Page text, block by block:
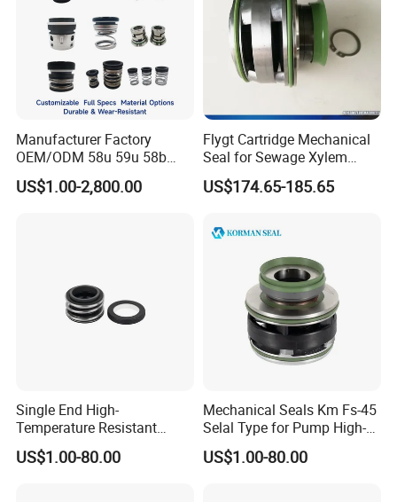
Manufacturer Factory
OEM/ODM 58u 59u 58b
59b Cr Cdla Crn M3n M7n
108 155 560d 560 Bia Mg1
US$1.00-2,800.00
Flygt Cartridge Mechanical
Seal for Sewage Xylem
3171 3153 3301 Pump
20/25/35/45/60/90mm
US$174.65-185.65
Single End High-
Temperature Resistant
Water Pump Sealmg1-35,
12mm. 22mm. 33mm-
US$1.00-80.00
Mechanical Seals Km Fs-45
Selal Type for Pump High-
Quality Cheap Price
US$1.00-80.00